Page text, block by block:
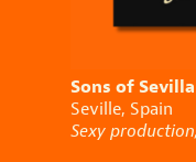
Sons of Sevilla
Seville,
Sexy